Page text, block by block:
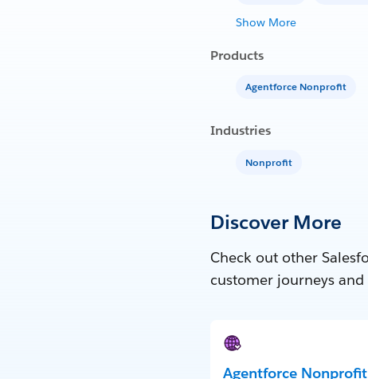
Show More
Products
Agentforce Nonprofit
Industries
Nonprofit
Discover More
Check out other
customer journeys
Agentforce